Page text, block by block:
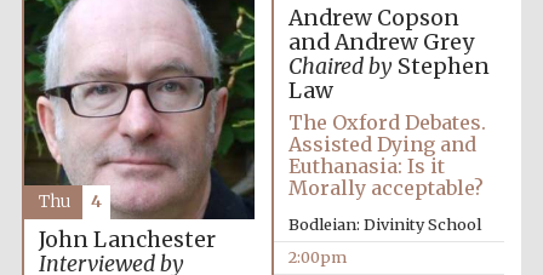
Andrew Copson
and Andrew Grey
Chaired byStephen
Law
The Oxford Debates.
Assisted Dying and
Euthanasia: Is it
Morally acceptable?
Bodleian: Divinity School
2:00pm
John Lanchester
Interviewed by
Thu 4